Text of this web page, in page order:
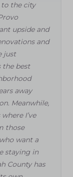
to the city
upside and
and
just
best
away
Meanwhile,
I’ve
those
want a
staying in
County has